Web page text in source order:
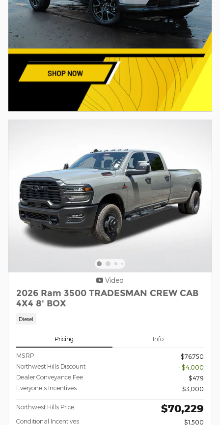
Video
2026 Ram 3500 TRADESMAN CREW CAB
4X4 8' BOX
Diesel
Pricing Info
MSRP
$76,750
Northwest Hills Discount
- $4,000
Dealer Conveyance Fee
$479
Everyone's Incentives
$3,000
Northwest Hills Price $70,229
Conditional Incentives $1,500